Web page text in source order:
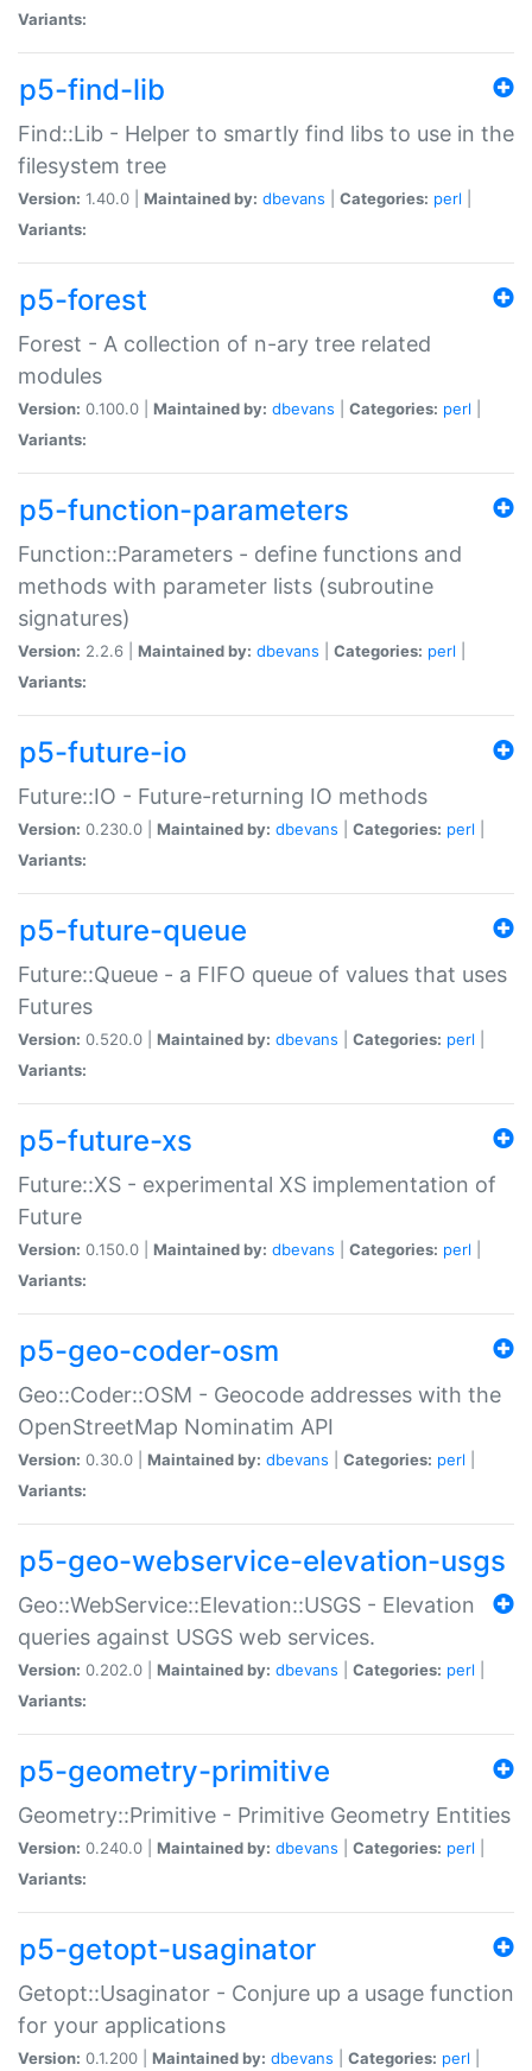
Variants:
p5-find-lib
Find::Lib - Helper to smartly find libs to use in the
filesystem tree
Version: 1.40.0 | Maintained by: dbevans Categories: perl
Variants:
p5-forest
Forest - A collection of n-ary tree related
modules
Version: 0.100.0 | Maintained by: dbevans Categories: perl
Variants:
p5-function-parameters
Function::Parameters - define functions and
methods with parameter lists (subroutine
signatures)
Version: 2.2.6 | Maintained by: dbevans Categories: perl
Variants:
p5-future-io
Future::IO - Future-returning IO methods
Version: 0.230.0 | Maintained by: dbevans Categories: perl
Variants:
p5-future-queue
Future::Queue - a FIFO queue of values that uses
Futures
Version: 0.520.0 | Maintained by: dbevans Categories: perl
Variants:
p5-future-xs
Future::XS - experimental XS implementation of
Future
Version: 0.150.0 | Maintained by: dbevans Categories: perl
Variants:
p5-geo-coder-osm
Geo::Coder::OSM - Geocode addresses with the
OpenStreetMap Nominatim API
Version: 0.30.0 | Maintained by: dbevans Categories: perl
Variants:
p5-geo-webservice-elevation-usgs
Geo::WebService::Elevation::USGS - Elevation
queries against USGS web services.
Version: 0.202.0 | Maintained by: dbevans Categories: perl
Variants:
p5-geometry-primitive
Geometry::Primitive - Primitive Geometry Entities
Version: 0.240.0 | Maintained by: dbevans Categories: perl
Variants:
p5-getopt-usaginator
Getopt::Usaginator - Conjure up a usage function
for your applications
Version: 0.1.200 | Maintained by: dbevans Categories: perl